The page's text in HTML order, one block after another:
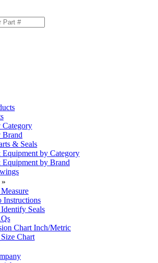
Category
Brand
& Seals
by Category
by Brand
»
Instructions
Seals
Chart Inch/Metric
Chart